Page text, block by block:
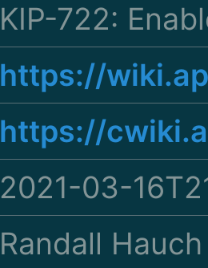
KIP-722:
https://
https://
2021-03-
Randall Hauch